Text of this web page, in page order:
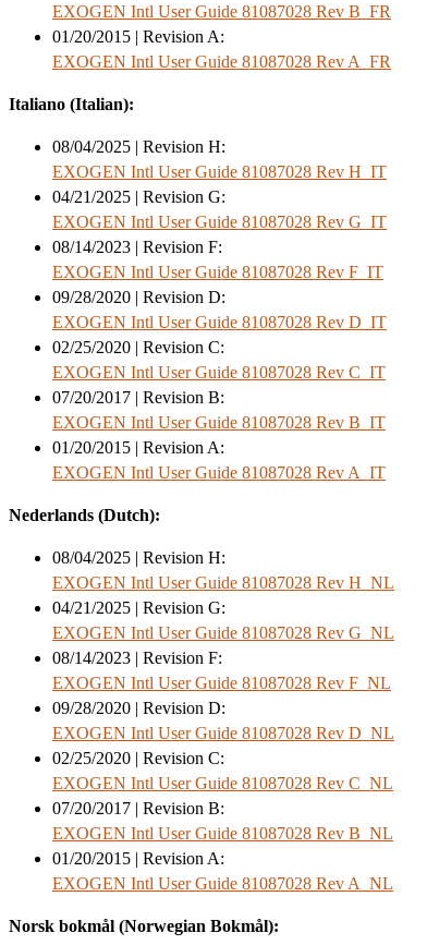
EXOGEN Intl User Guide 81087028 Rev B_FR
01/20/2015 | Revision A:
EXOGEN Intl User Guide 81087028 Rev A_FR
Italiano (Italian):
08/04/2025 | Revision H:
EXOGEN Intl User Guide 81087028 Rev H_IT
04/21/2025 | Revision G:
EXOGEN Intl User Guide 81087028 Rev G_IT
08/14/2023 | Revision F:
EXOGEN Intl User Guide 81087028 Rev F_IT
09/28/2020 | Revision D:
EXOGEN Intl User Guide 81087028 Rev D_IT
02/25/2020 | Revision C:
EXOGEN Intl User Guide 81087028 Rev C_IT
07/20/2017 | Revision B:
EXOGEN Intl User Guide 81087028 Rev B_IT
01/20/2015 | Revision A:
EXOGEN Intl User Guide 81087028 Rev A_IT
Nederlands (Dutch):
08/04/2025 | Revision H:
EXOGEN Intl User Guide 81087028 Rev H_NL
04/21/2025 | Revision G:
EXOGEN Intl User Guide 81087028 Rev G_NL
08/14/2023 | Revision F:
EXOGEN Intl User Guide 81087028 Rev F_NL
09/28/2020 | Revision D:
EXOGEN Intl User Guide 81087028 Rev D_NL
02/25/2020 | Revision C:
EXOGEN Intl User Guide 81087028 Rev C_NL
07/20/2017 | Revision B:
EXOGEN Intl User Guide 81087028 Rev B_NL
01/20/2015 | Revision A:
EXOGEN Intl User Guide 81087028 Rev A_NL
Norsk bokmål (Norwegian Bokmål):